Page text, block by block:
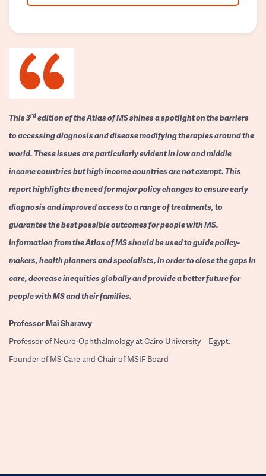
This 3rdedition of the Atlas of MS shines a spotlight on the barriers
to accessing diagnosis and disease modifying therapies around the
world. These issues are particularly evident in low and middle
income countries but high income countries are not exempt. This
report highlights the need for major policy changes to ensure early
diagnosis and improved access to a range of treatments, to
guarantee the best possible outcomes for people with MS.
Information from the Atlas of MS should be used to guide policy-
makers, health planners and specialists, in order to close the gaps in
care, decrease inequities globally and provide a better future for
people with MS and their families.
ProfessorMai Sharawy
Professor of Neuro-Ophthalmology at Cairo University – Egypt.
Founder of MS Care and Chair of MSIF Board